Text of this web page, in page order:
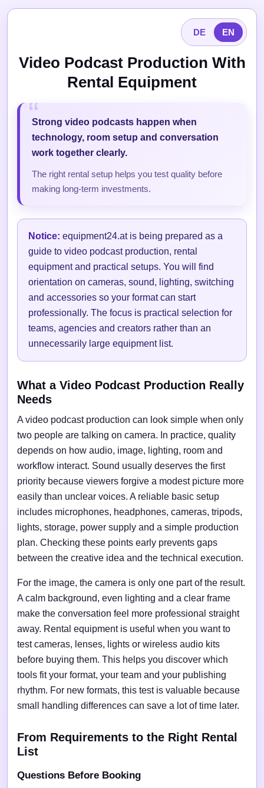
DE EN
Video Podcast Production With
Rental Equipment
Strong video podcasts happen when
technology, room setup and conversation
work together clearly.
The right rental setup helps you test quality before
making long-term investments.
Notice: equipment24.at is being prepared as a
guide to video podcast production, rental
equipment and practical setups. You will find
orientation on cameras, sound, lighting, switching
and accessories so your format can start
professionally. The focus is practical selection for
teams, agencies and creators rather than an
unnecessarily large equipment list.
What a Video Podcast Production Really
Needs
A video podcast production can look simple when only
two people are talking on camera. In practice, quality
depends on how audio, image, lighting, room and
workflow interact. Sound usually deserves the first
priority because viewers forgive a modest picture more
easily than unclear voices. A reliable basic setup
includes microphones, headphones, cameras, tripods,
lights, storage, power supply and a simple production
plan. Checking these points early prevents gaps
between the creative idea and the technical execution.
For the image, the camera is only one part of the result.
A calm background, even lighting and a clear frame
make the conversation feel more professional straight
away. Rental equipment is useful when you want to
test cameras, lenses, lights or wireless audio kits
before buying them. This helps you discover which
tools fit your format, your team and your publishing
rhythm. For new formats, this test is valuable because
small handling differences can save a lot of time later.
From Requirements to the Right Rental
List
Questions Before Booking